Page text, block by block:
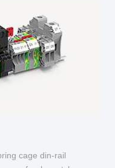
cage din-rail